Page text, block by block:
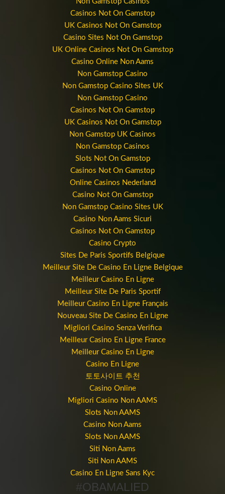
Casinos Not On Gamstop
UK Casinos Not On Gamstop
Casino Sites Not On Gamstop
UK Online Casinos Not On Gamstop
Casino Online Non Aams
Non Gamstop Casino
Non Gamstop Casino Sites UK
Non Gamstop Casino
Casinos Not On Gamstop
UK Casinos Not On Gamstop
Non Gamstop UK Casinos
Non Gamstop Casinos
Slots Not On Gamstop
Casinos Not On Gamstop
Online Casinos Nederland
Casino Not On Gamstop
Non Gamstop Casino Sites UK
Casino Non Aams Sicuri
Casinos Not On Gamstop
Casino Crypto
Sites De Paris Sportifs Belgique
Meilleur Site De Casino En Ligne Belgique
Meilleur Casino En Ligne
Meilleur Site De Paris Sportif
Meilleur Casino En Ligne Français
Nouveau Site De Casino En Ligne
Migliori Casino Senza Verifica
Meilleur Casino En Ligne France
Meilleur Casino En Ligne
Casino En Ligne
토토사이트 추천
Casino Online
Migliori Casino Non AAMS
Slots Non AAMS
Casino Non Aams
Slots Non AAMS
Siti Non Aams
Siti Non AAMS
Casino En Ligne Sans Kyc
#OBAMALIED